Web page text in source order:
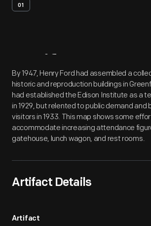
01
Artifact
By 1947, Henry Ford had assembled a
historic and reproduction buildings in
had established the Edison Institute as a
in 1929, but relented to public demand and
visitors in 1933. This map shows some
accommodate increasing attendance
gatehouse, lunch wagon, and rest rooms.
Artifact Details
Artifact